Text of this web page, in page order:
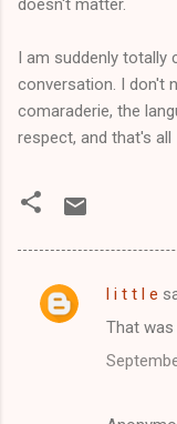
I am suddenly totally
conversation. I don't
comaraderie, the
respect, and that's all
C
l i t t l e
That was